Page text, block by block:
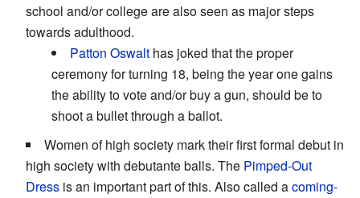
school and/or college are also seen as major steps
towards adulthood.
Patton Oswalt has joked that the proper
ceremony for turning 18, being the year one gains
the ability to vote and/or buy a gun, should be to
shoot a bullet through a ballot.
Women of high society mark their first formal debut in
high society with debutante balls. The Pimped-Out
Dress is an important part of this. Also called acoming-